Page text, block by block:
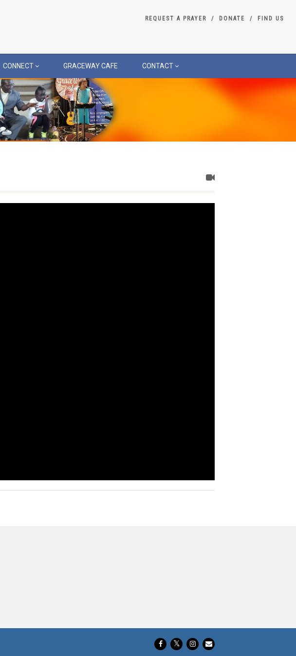
REQUEST A PRAYER DONATE FIND US
CONNECT GRACEWAY CAFE CONTACT